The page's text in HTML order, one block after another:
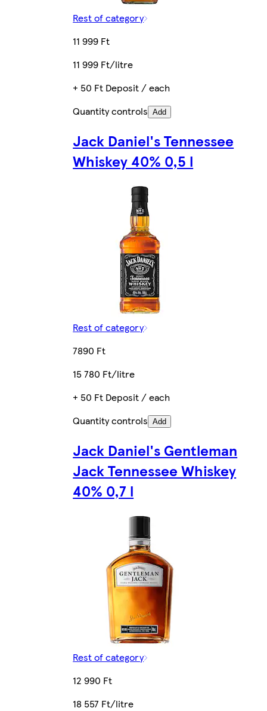
Rest of category
11 999 Ft
11 999 Ft/litre
+ 50 Ft Deposit / each
Quantity controls Add
Jack Daniel's Tennessee
Whiskey 40% 0,5 l
Rest of category
7890 Ft
15 780 Ft/litre
+ 50 Ft Deposit / each
Quantity controls Add
Jack Daniel's Gentleman
Jack Tennessee Whiskey
40% 0,7 l
Rest of category
12 990 Ft
18 557 Ft/litre